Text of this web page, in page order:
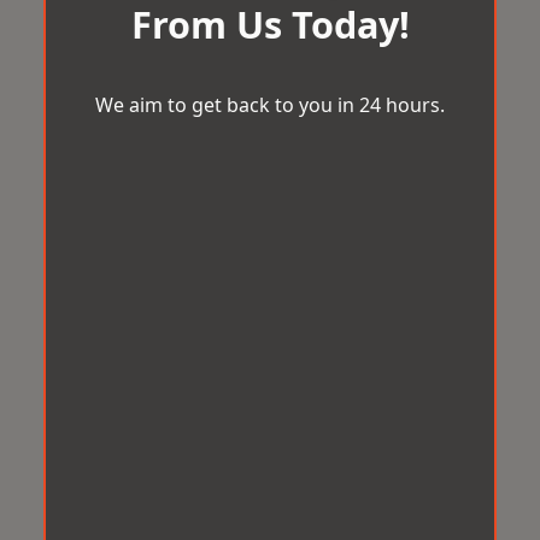
From Us Today!
We aim to get back to you in 24 hours.